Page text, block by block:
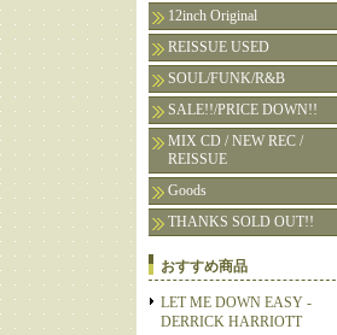
12inch Original
REISSUE USED
SOUL/FUNK/R&B
SALE!!/PRICE DOWN!!
MIX CD / NEW REC /
REISSUE
Goods
THANKS SOLD OUT!!
おすすめ商品
LET ME DOWN EASY -
DERRICK HARRIOTT